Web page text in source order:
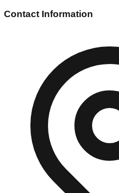
Contact Information